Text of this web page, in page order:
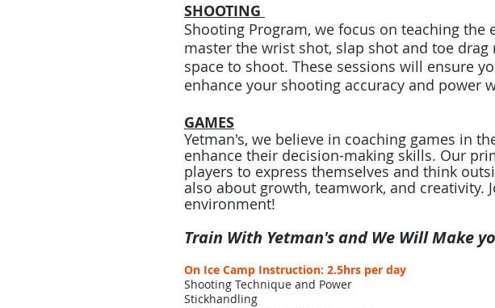
SHOOTING
Shooting Program, we focus on teaching
master the wrist shot, slap shot and toe
space to shoot. These sessions will ensure
enhance your shooting accuracy and power
GAMES
Yetman's, we believe in coaching games in
enhance their decision-making skills. Our
players to express themselves and think
also about growth, teamwork, and
environment!
Train With Yetman's and We Will Make
On Ice Camp Instruction: 2.5hrs per day
Shooting Technique and Power
Stickhandling